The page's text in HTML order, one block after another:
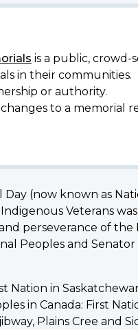
is a public, crowd-
in their communities.
or authority.
to a memorial
(now known as
Veterans
perseverance of the
Peoples and Senator
Nation in
in Canada: First
Plains Cree and